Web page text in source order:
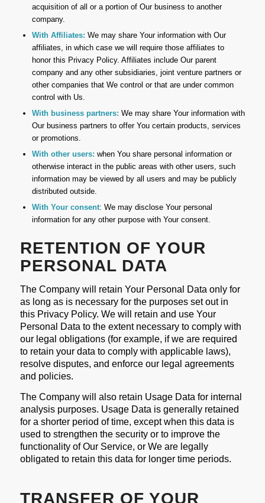
acquisition of all or a portion of Our business to another
company.
With Affiliates: We may share Your information with Our
affiliates, in which case we will require those affiliates to
honor this Privacy Policy. Affiliates include Our parent
company and any other subsidiaries, joint venture partners or
other companies that We control or that are under common
control with Us.
With business partners: We may share Your information with
Our business partners to offer You certain products, services
or promotions.
With other users: when You share personal information or
otherwise interact in the public areas with other users, such
information may be viewed by all users and may be publicly
distributed outside.
With Your consent: We may disclose Your personal
information for any other purpose with Your consent.
RETENTION OF YOUR
PERSONAL DATA
The Company will retain Your Personal Data only for
as long as is necessary for the purposes set out in
this Privacy Policy. We will retain and use Your
Personal Data to the extent necessary to comply with
our legal obligations (for example, if we are required
to retain your data to comply with applicable laws),
resolve disputes, and enforce our legal agreements
and policies.
The Company will also retain Usage Data for internal
analysis purposes. Usage Data is generally retained
for a shorter period of time, except when this data is
used to strengthen the security or to improve the
functionality of Our Service, or We are legally
obligated to retain this data for longer time periods.
TRANSFER OF YOUR